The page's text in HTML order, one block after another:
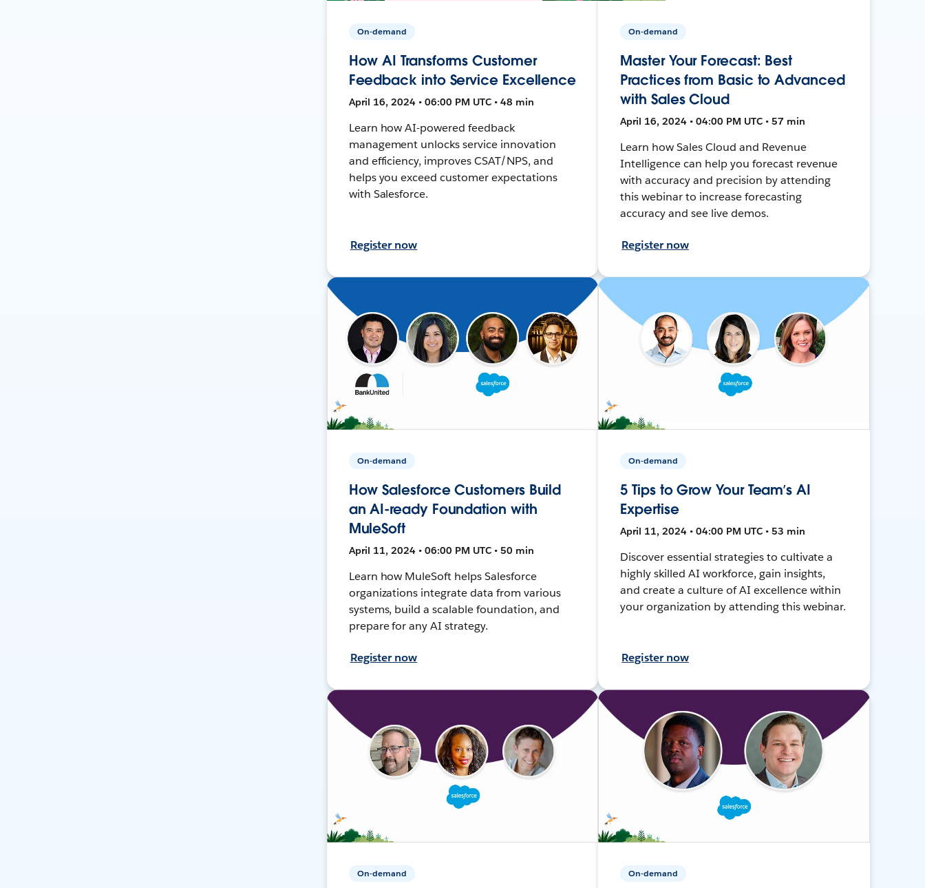
On-demand
How AI Transforms Customer
Feedback into Service Excellence
April 16, 2024 • 06:00 PM UTC • 48 min
Learn how AI-powered feedback
management unlocks service innovation
and efficiency, improves CSAT/NPS, and
helps you exceed customer expectations
with Salesforce.
Register now
On-demand
Master Your Forecast: Best
Practices from Basic to Advanced
with Sales Cloud
April 16, 2024 • 04:00 PM UTC • 57 min
Learn how Sales Cloud and Revenue
Intelligence can help you forecast revenue
with accuracy and precision by attending
this webinar to increase forecasting
accuracy and see live demos.
Register now
On-demand
How Salesforce Customers Build
an AI-ready Foundation with
MuleSoft
April 11, 2024 • 06:00 PM UTC • 50 min
Learn how MuleSoft helps Salesforce
organizations integrate data from various
systems, build a scalable foundation, and
prepare for any AI strategy.
Register now
On-demand
5 Tips to Grow Your Team’s AI
Expertise
April 11, 2024 • 04:00 PM UTC • 53 min
Discover essential strategies to cultivate a
highly skilled AI workforce, gain insights,
and create a culture of AI excellence within
your organization by attending this webinar.
Register now
On-demand On-demand